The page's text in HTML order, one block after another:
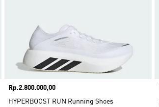
Price
Rp.2.800.000,00
HYPERBOOST RUN Running Shoes